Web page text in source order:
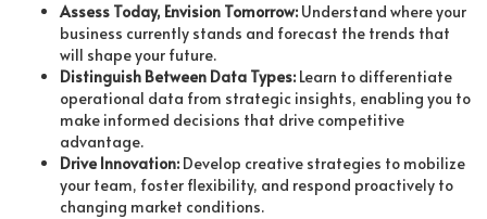
Assess Today, Envision Tomorrow: Understand where your
business currently stands and forecast the trends that
will shape your future.
Distinguish Between Data Types: Learn to differentiate
operational data from strategic insights, enabling you to
make informed decisions that drive competitive
advantage.
Drive Innovation: Develop creative strategies to mobilize
your team, foster flexibility, and respond proactively to
changing market conditions.